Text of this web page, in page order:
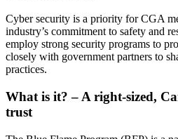
Cyber security is a priority for CGA
industry’s commitment to safety and
employ strong security programs to
closely with government partners to
practices.
What is it? – A right-sized,
trust